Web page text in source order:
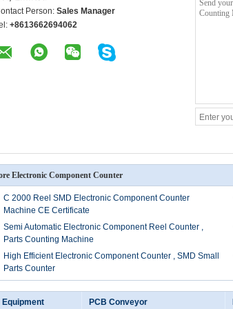
Person: Sales Manager
+8613662694062
Electronic Component Counter
C 2000 Reel SMD Electronic Component Counter
Machine CE Certificate
Semi Automatic Electronic Component Reel Counter ,
Parts Counting Machine
High Efficient Electronic Component Counter , SMD Small
Parts Counter
Equipment PCB Conveyor